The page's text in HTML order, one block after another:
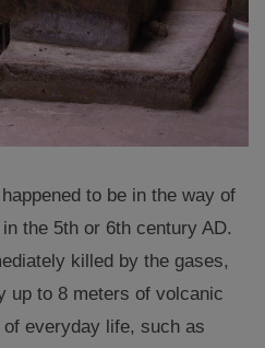
to be in the way of
the 5th or 6th century AD.
killed by the gases,
up to 8 meters of volcanic
everyday life, such as